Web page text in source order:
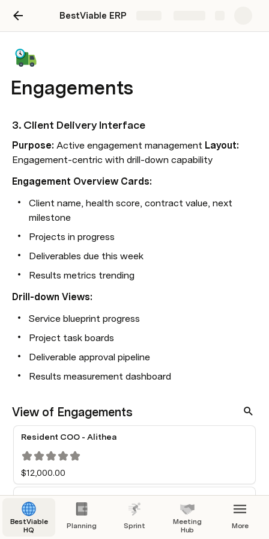
BestViable ERP
Engagements
3. Client Delivery Interface
Purpose: Active engagement management Layout:
Engagement-centric with drill-down capability
Engagement Overview Cards:
Client name, health score, contract value, next
milestone
Projects in progress
Deliverables due this week
Results metrics trending
Drill-down Views:
Service blueprint progress
Project task boards
Deliverable approval pipeline
Results measurement dashboard
View of Engagements
Resident COO - Alithea
$12,000.00
Ops Backbone Wedge — Phase 1
Access + Inventory Baseline SoT Minimal Data Model
BestViable
HQ
Planning Sprint
Meeting
Hub
More